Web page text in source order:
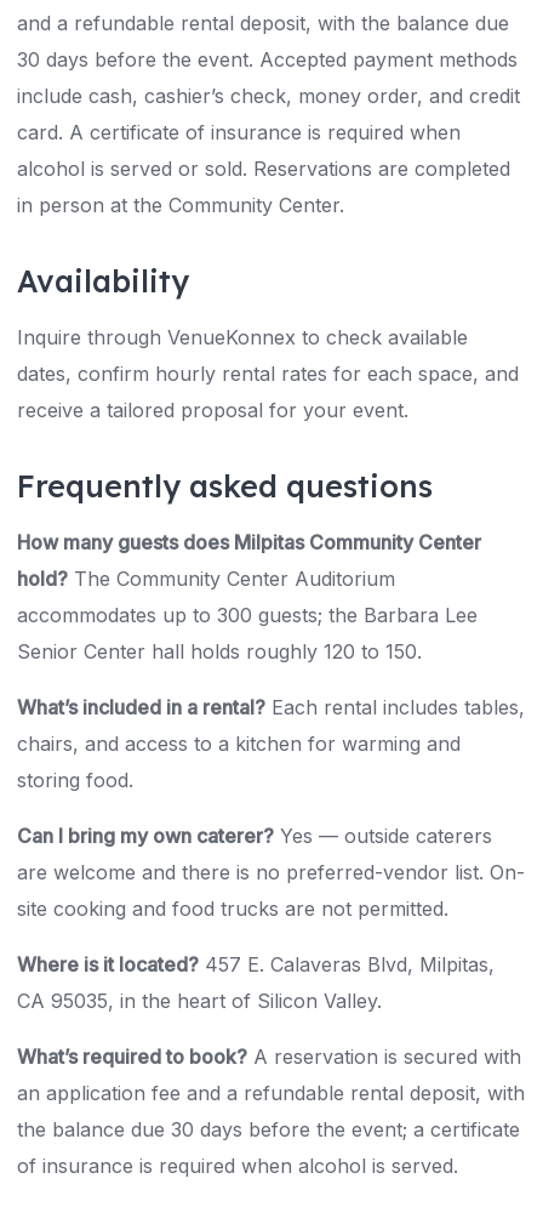
and a refundable rental deposit, with the balance due
30 days before the event. Accepted payment methods
include cash, cashier’s check, money order, and credit
card. A certificate of insurance is required when
alcohol is served or sold. Reservations are completed
in person at the Community Center.
Availability
Inquire through VenueKonnex to check available
dates, confirm hourly rental rates for each space, and
receive a tailored proposal for your event.
Frequently asked questions
How many guests does Milpitas Community Center
hold? The Community Center Auditorium
accommodates up to 300 guests; the Barbara Lee
Senior Center hall holds roughly 120 to 150.
What’s included in a rental? Each rental includes tables,
chairs, and access to a kitchen for warming and
storing food.
Can I bring my own caterer? Yes — outside caterers
are welcome and there is no preferred-vendor list. On-
site cooking and food trucks are not permitted.
Where is it located? 457 E. Calaveras Blvd, Milpitas,
CA 95035, in the heart of Silicon Valley.
What’s required to book? A reservation is secured with
an application fee and a refundable rental deposit, with
the balance due 30 days before the event; a certificate
of insurance is required when alcohol is served.